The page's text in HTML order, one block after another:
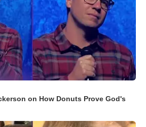
on How Donuts Prove God's